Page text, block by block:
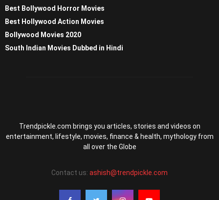
Best Bollywood Horror Movies
Best Hollywood Action Movies
Bollywood Movies 2020
South Indian Movies Dubbed in Hindi
Trendpickle.com brings you articles, stories and videos on
entertainment, lifestyle, movies, finance & health, mythology from
all over the Globe
Contact us: ashish@trendpickle.com